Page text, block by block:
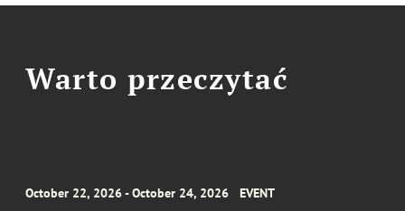
Warto przeczytać
October 22, 2026 - October 24, 2026 EVENT